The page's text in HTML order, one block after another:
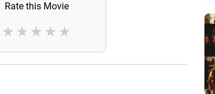
Rate this Movie
★
★
★
★
★